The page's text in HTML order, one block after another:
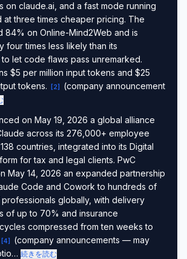
on claude.ai, and a fast mode running
at three times cheaper pricing. The
84% on Online-Mind2Web and is
four times less likely than its
let code flaws pass unremarked.
$5 per million input tokens and $25
tokens.
[2]
(company announcement
on May 19, 2026 a global alliance
across its 276,000+ employee
countries, integrated into its Digital
for tax and legal clients. PwC
May 14, 2026 an expanded partnership
Code and Cowork to hundreds of
globally, with delivery
of up to 70% and insurance
compressed from ten weeks to
[4]
(company announcements — may
続きを読む